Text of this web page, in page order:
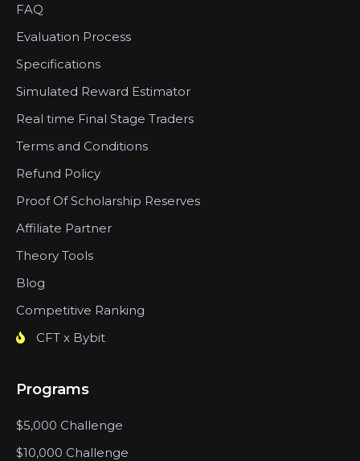
FAQ
Evaluation Process
Specifications
Simulated Reward Estimator
Real time Final Stage Traders
Terms and Conditions
Refund Policy
Proof Of Scholarship Reserves
Affiliate Partner
Theory Tools
Blog
Competitive Ranking
CFT x Bybit
Programs
$5,000 Challenge
$10,000 Challenge